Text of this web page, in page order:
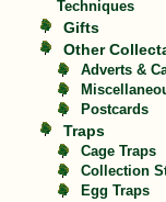
Techniques
Gifts
Other
Adverts &
Postcards
Traps
Cage Traps
Collection
Egg Traps